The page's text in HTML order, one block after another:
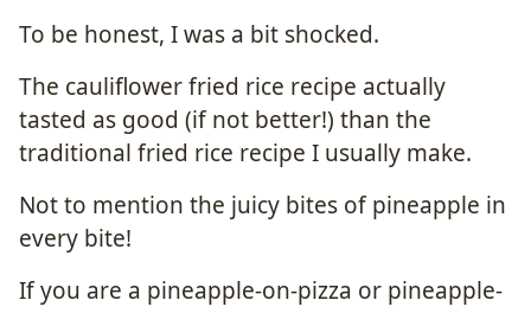
To be honest, I was a bit shocked.
The cauliflower fried rice recipe actually
tasted as good (if not better!) than the
traditional fried rice recipe I usually make.
Not to mention the juicy bites of pineapple in
every bite!
If you are a pineapple-on-pizza or pineapple-